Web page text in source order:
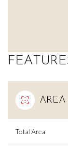
AREA
Total Area